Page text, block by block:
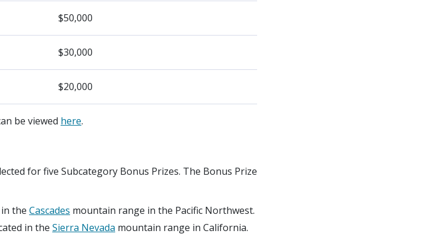
$50,000
$30,000
$20,000
be viewed here.
for five Subcategory Bonus Prizes. The Bonus Prize
the Cascades mountain range in the Pacific Northwest.
in the Sierra Nevada mountain range in California.